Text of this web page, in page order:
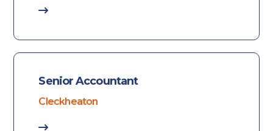
Senior Accountant
Cleckheaton